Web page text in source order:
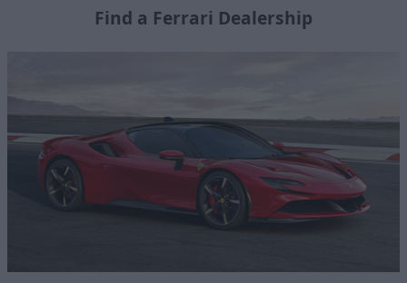
Find a Ferrari Dealership